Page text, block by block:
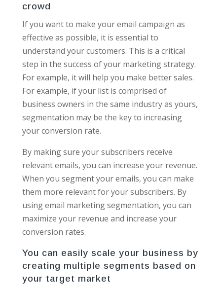
crowd
If you want to make your email campaign as
effective as possible, it is essential to
understand your customers. This is a critical
step in the success of your marketing strategy.
For example, it will help you make better sales.
For example, if your list is comprised of
business owners in the same industry as yours,
segmentation may be the key to increasing
your conversion rate.
By making sure your subscribers receive
relevant emails, you can increase your revenue.
When you segment your emails, you can make
them more relevant for your subscribers. By
using email marketing segmentation, you can
maximize your revenue and increase your
conversion rates.
You can easily scale your business by
creating multiple segments based on
your target market